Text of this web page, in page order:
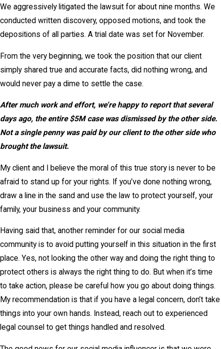
We aggressively litigated the lawsuit for about nine months. We
conducted written discovery, opposed motions, and took the
depositions of all parties. A trial date was set for November.
From the very beginning, we took the position that our client
simply shared true and accurate facts, did nothing wrong, and
would never pay a dime to settle the case.
After much work and effort, we’re happy to report that several
days ago, the entire $5M case was dismissed by the other side.
Not a single penny was paid by our client to the other side who
brought the lawsuit.
My client and I believe the moral of this true story is never to be
afraid to stand up for your rights. If you’ve done nothing wrong,
draw a line in the sand and use the law to protect yourself, your
family, your business and your community.
Having said that, another reminder for our social media
community is to avoid putting yourself in this situation in the first
place. Yes, not looking the other way and doing the right thing to
protect others is always the right thing to do. But when it’s time
to take action, please be careful how you go about doing things.
My recommendation is that if you have a legal concern, don’t take
things into your own hands. Instead, reach out to experienced
legal counsel to get things handled and resolved.